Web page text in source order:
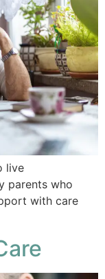
live
parents who
with care